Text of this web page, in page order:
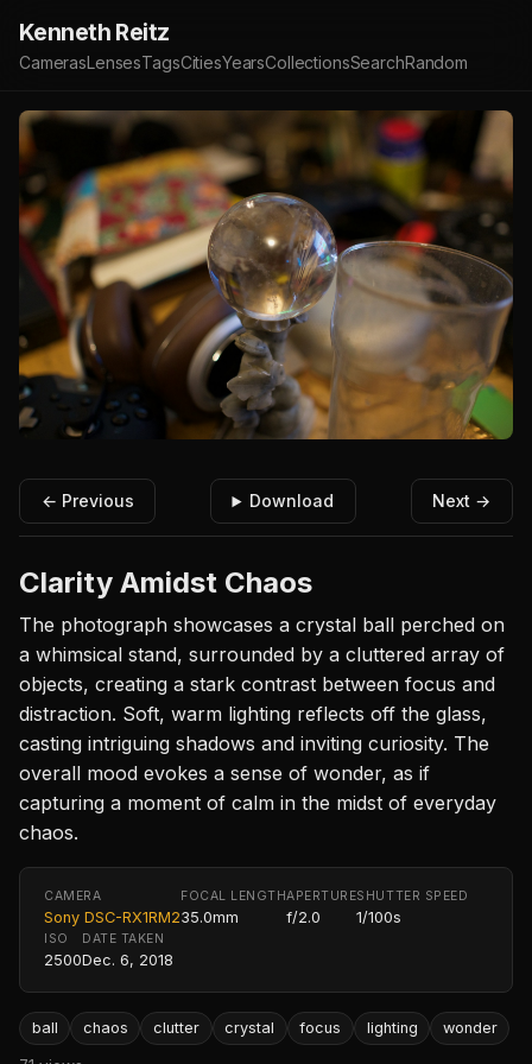
Kenneth Reitz
CamerasLensesTagsCitiesYearsCollectionsSearchRandom
← Previous Download Next →
Clarity Amidst Chaos
The photograph showcases a crystal ball perched on
a whimsical stand, surrounded by a cluttered array of
objects, creating a stark contrast between focus and
distraction. Soft, warm lighting reflects off the glass,
casting intriguing shadows and inviting curiosity. The
overall mood evokes a sense of wonder, as if
capturing a moment of calm in the midst of everyday
chaos.
CAMERA
Sony DSC-RX1RM2
FOCAL LENGTH
35.0mm
APERTURE
f/2.0
SHUTTER SPEED
1/100s
ISO
2500
DATE TAKEN
Dec. 6, 2018
ball chaos clutter crystal focus lighting wonder